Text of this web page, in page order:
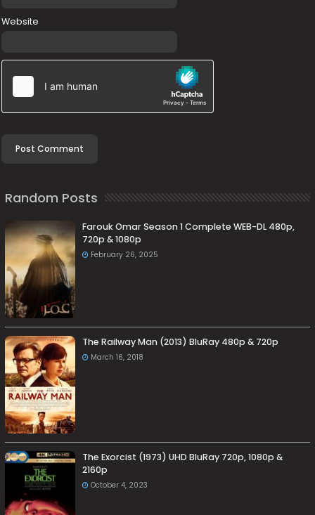
Website
Random Posts
Farouk Omar Season 1 Complete WEB-DL 480p,
720p & 1080p
February 26, 2025
The Railway Man (2013) BluRay 480p & 720p
March 16, 2018
The Exorcist (1973) UHD BluRay 720p, 1080p &
2160p
October 4, 2023